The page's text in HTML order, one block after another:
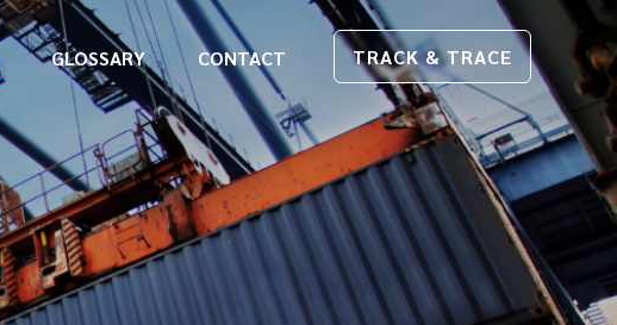
GLOSSARY CONTACT TRACK & TRACE